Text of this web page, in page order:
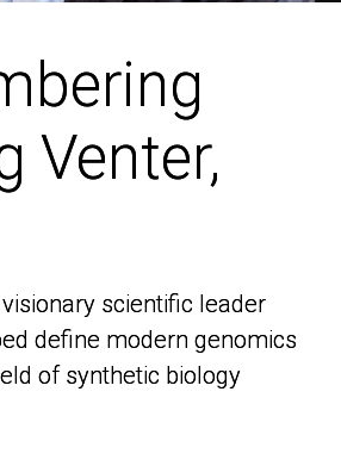
Venter,
scientific leader
define modern genomics
of synthetic biology
Venter,
scientific leader
define modern genomics
of synthetic biology